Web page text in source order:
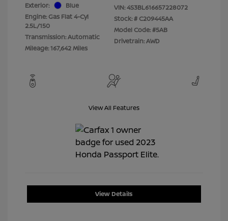
Exterior:
Blue
Engine: Gas Flat 4-Cyl
2.5L/150
Transmission: Automatic
Mileage: 167,642 Miles
VIN:4S3BL616657228072
Stock: # C209445AA
Model Code: #5AB
Drivetrain: AWD
View All Features
View Details